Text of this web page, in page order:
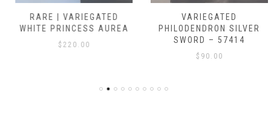
RARE | VARIEGATED
WHITE PRINCESS AUREA
220.00
VARIEGATED
PHILODENDRON SILVER
SWORD – 57414
90.00